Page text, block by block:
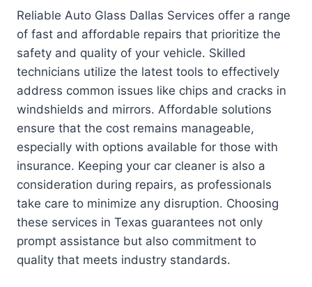
Reliable Auto Glass Dallas Services offer a range
of fast and affordable repairs that prioritize the
safety and quality of your vehicle. Skilled
technicians utilize the latest tools to effectively
address common issues like chips and cracks in
windshields and mirrors. Affordable solutions
ensure that the cost remains manageable,
especially with options available for those with
insurance. Keeping your car cleaner is also a
consideration during repairs, as professionals
take care to minimize any disruption. Choosing
these services in Texas guarantees not only
prompt assistance but also commitment to
quality that meets industry standards.